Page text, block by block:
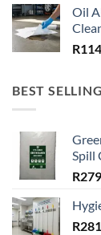
Oil
R
BEST SELLING
Spill
R
R